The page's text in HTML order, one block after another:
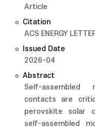
Article
Citation
ACS ENERGY
Issued Date
2026-04
Abstract
Self-assembled
contacts are
perovskite solar
self-assembled